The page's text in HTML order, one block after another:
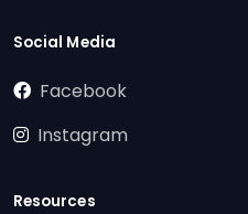
Social Media
Facebook
Instagram
Resources